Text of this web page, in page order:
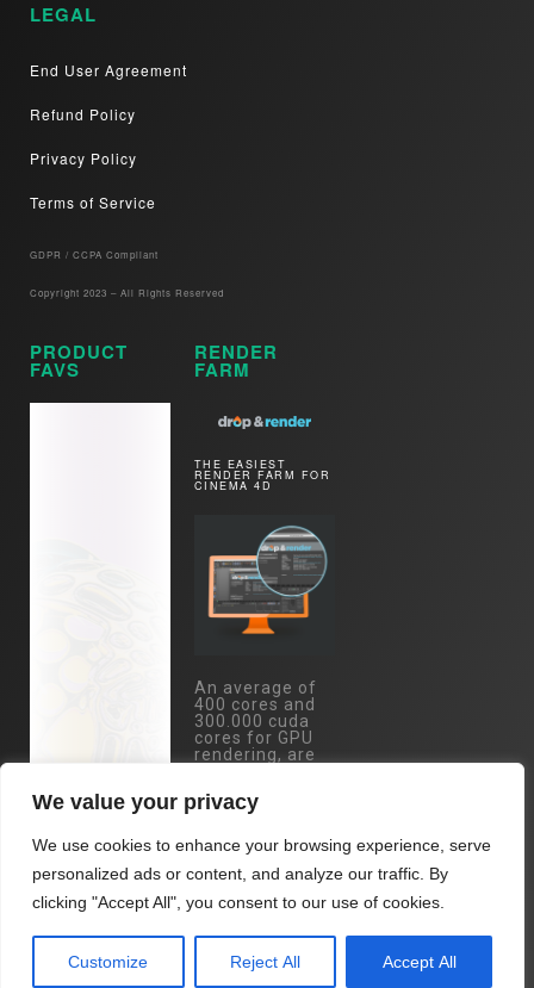
We value your privacy
We use cookies to enhance your browsing experience, serve
personalized ads or content, and analyze our traffic. By
clicking "Accept All", you consent to our use of cookies.
Customize Reject All Accept All
LEGAL
End User Agreement
Refund Policy
Privacy Policy
Terms of Service
GDPR / CCPA Compliant​
Copyright 2023 – All Rights Reserved
PRODUCT
FAVS
RENDER
FARM
THE EASIEST
RENDER FARM FOR
CINEMA 4D
An average of
400 cores and
300.000 cuda
cores for GPU
rendering, are
Eypc/Threadripper
- RTX 4090 /
RTX 3090 /
A5000 cards...
fingertips with
Drop & Render.